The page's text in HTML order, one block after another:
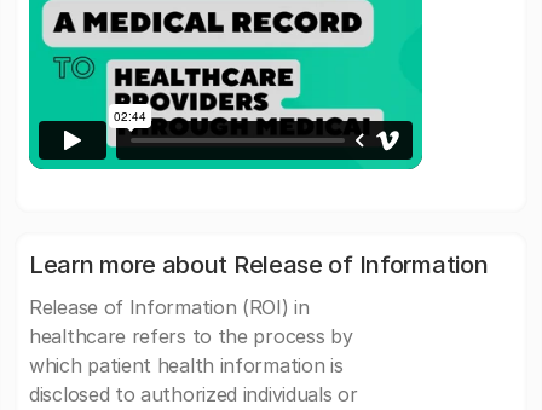
Learn more about Release of Information
Release of Information (ROI) in
healthcare refers to the process by
which patient health information is
disclosed to authorized individuals or